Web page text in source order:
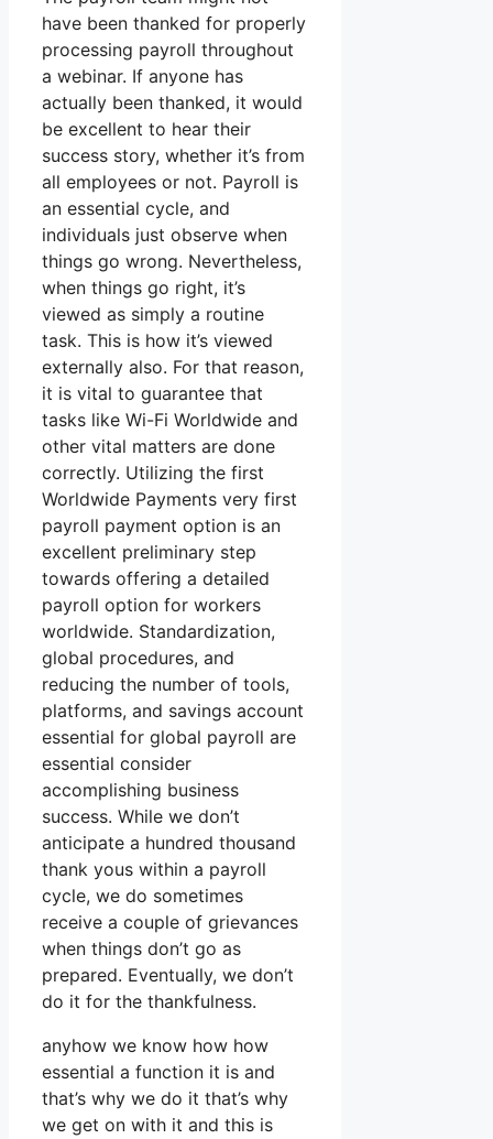
have been thanked for properly
processing payroll throughout
a webinar. If anyone has
actually been thanked, it would
be excellent to hear their
success story, whether it’s from
all employees or not. Payroll is
an essential cycle, and
individuals just observe when
things go wrong. Nevertheless,
when things go right, it’s
viewed as simply a routine
task. This is how it’s viewed
externally also. For that reason,
it is vital to guarantee that
tasks like Wi-Fi Worldwide and
other vital matters are done
correctly. Utilizing the first
Worldwide Payments very first
payroll payment option is an
excellent preliminary step
towards offering a detailed
payroll option for workers
worldwide. Standardization,
global procedures, and
reducing the number of tools,
platforms, and savings account
essential for global payroll are
essential consider
accomplishing business
success. While we don’t
anticipate a hundred thousand
thank yous within a payroll
cycle, we do sometimes
receive a couple of grievances
when things don’t go as
prepared. Eventually, we don’t
do it for the thankfulness.
anyhow we know how how
essential a function it is and
that’s why we do it that’s why
we get on with it and this is